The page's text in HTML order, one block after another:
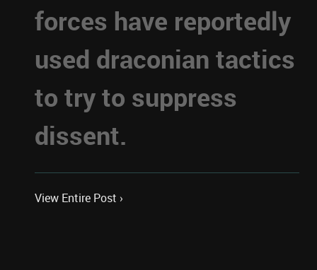
forces have reportedly
used draconian tactics
to try to suppress
dissent.
View Entire Post ›